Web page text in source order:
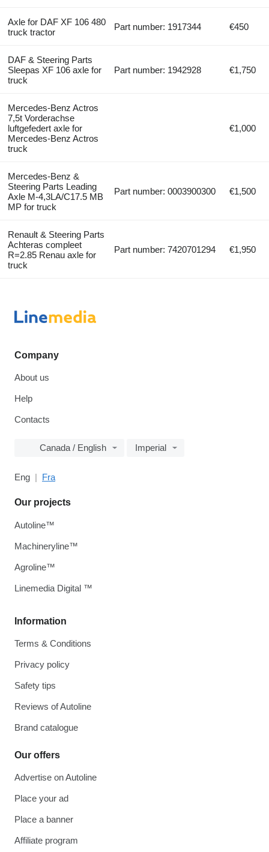
Axle for DAF XF 106 480
truck tractor
Part number: 1917344 €450
DAF & Steering Parts
Sleepas XF 106 axle for
truck
Part number: 1942928 €1,750
Mercedes-Benz Actros
7,5t Vorderachse
luftgefedert axle for
Mercedes-Benz Actros
truck
€1,000
Mercedes-Benz &
Steering Parts Leading
Axle M-4,3LA/C17.5 MB
MP for truck
Part number: 0003900300 €1,500
Renault & Steering Parts
Achteras compleet
R=2.85 Renau axle for
truck
Part number: 7420701294 €1,950
Company
About us
Help
Contacts
Canada / English Imperial
Eng Fra
Information
Terms & Conditions
Privacy policy
Safety tips
Reviews of Autoline
Brand catalogue
Our offers
Advertise on Autoline
Place your ad
Place a banner
Affiliate program
Our projects
Autoline™
Machineryline™
Agroline™
Linemedia Digital ™